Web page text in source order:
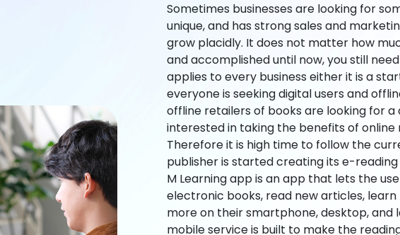
Sometimes businesses are looking for
unique, and has strong sales and
grow placidly. It does not matter how
and accomplished until now, you still
applies to every business either it is a
everyone is seeking digital users and
offline retailers of books are looking for
interested in taking the benefits of online
Therefore it is high time to follow the
publisher is started creating its e-reading
M Learning app is an app that lets the
electronic books, read new articles,
more on their smartphone, desktop, and
mobile service is built to make the